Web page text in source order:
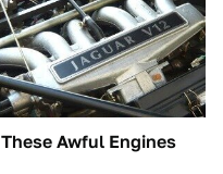
These Awful Engines